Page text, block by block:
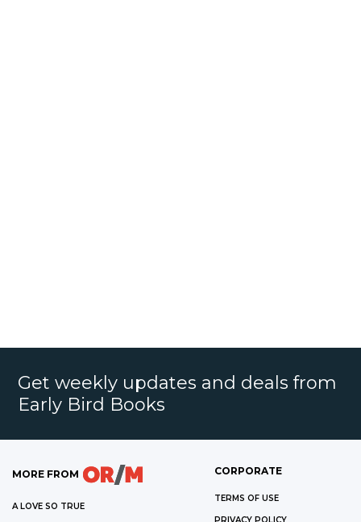
Get weekly updates and deals from
Early Bird Books
MORE FROM
A LOVE SO TRUE
CORPORATE
TERMS OF USE
PRIVACY POLICY